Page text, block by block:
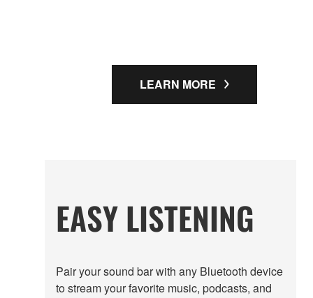
LEARN MORE
EASY LISTENING
Pair your sound bar with any Bluetooth device
to stream your favorite music, podcasts, and